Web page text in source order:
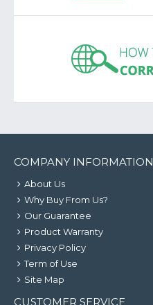
COMPANY INFORMATION
About Us
Why Buy From Us?
Our Guarantee
Product Warranty
Privacy Policy
Term of Use
Site Map
CUSTOMER SERVICE